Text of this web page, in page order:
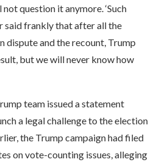
question it anymore. ‘Such
said frankly that after all the
dispute and the recount, Trump
but we will never know how
team issued a statement
a legal challenge to the election
the Trump campaign had filed
on vote-counting issues, alleging